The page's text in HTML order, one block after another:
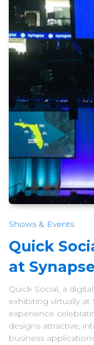
Shows & Events
Quick
at
Quick Social, a
exhibiting virtually at
experience
designs attractive,
business